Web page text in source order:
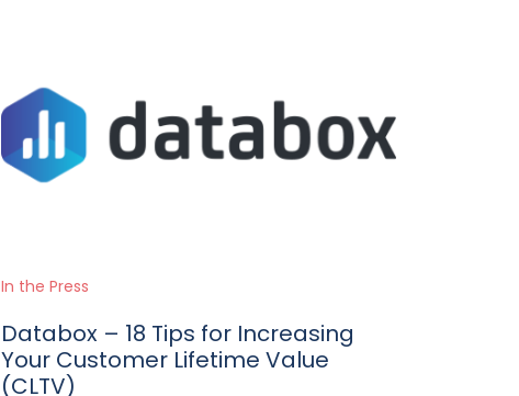
In the Press
Databox – 18 Tips for Increasing
Your Customer Lifetime Value
(CLTV)